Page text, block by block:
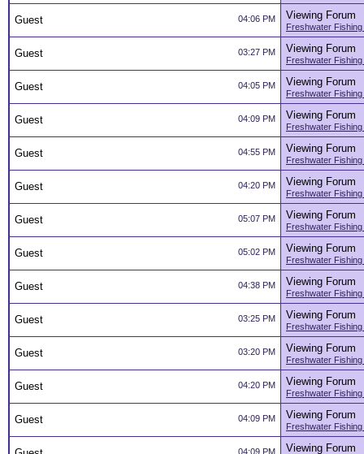
04:06 PM
Guest Viewing Forum
Freshwater
03:27 PM
Guest Viewing Forum
Freshwater
04:05 PM
Guest Viewing Forum
Freshwater
04:09 PM
Guest Viewing Forum
Freshwater
04:55 PM
Guest Viewing Forum
Freshwater
04:20 PM
Guest Viewing Forum
Freshwater
05:07 PM
Guest Viewing Forum
Freshwater
05:02 PM
Guest Viewing Forum
Freshwater
04:38 PM
Guest Viewing Forum
Freshwater
03:25 PM
Guest Viewing Forum
Freshwater
03:20 PM
Guest Viewing Forum
Freshwater
04:20 PM
Guest Viewing Forum
Freshwater
04:09 PM
Guest Viewing Forum
Freshwater
04:09 PM Viewing Forum